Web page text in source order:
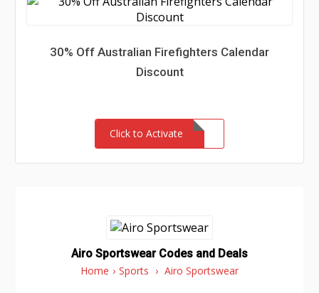
30% Off Australian Firefighters Calendar
Discount
Click to Activate
Airo Sportswear Codes and Deals
Home › Sports › Airo Sportswear